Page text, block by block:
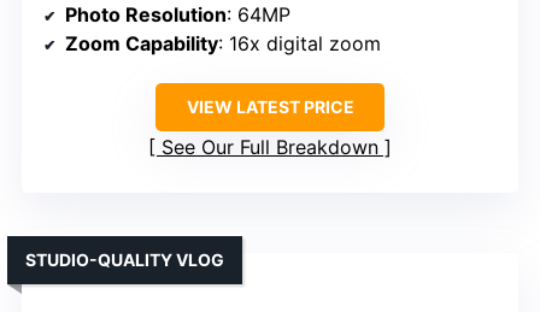
Photo Resolution: 64MP
Zoom Capability: 16x digital zoom
VIEW LATEST PRICE
See Our Full Breakdown
STUDIO-QUALITY VLOG